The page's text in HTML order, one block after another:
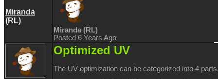
Miranda
(RL)
Miranda (RL)
Posted 6 Years Ago
Optimized UV
The UV optimization can be categorized into 4